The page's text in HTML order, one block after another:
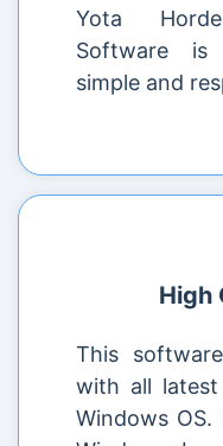
Yota
Software is
simple and
High
This
with all
Windows